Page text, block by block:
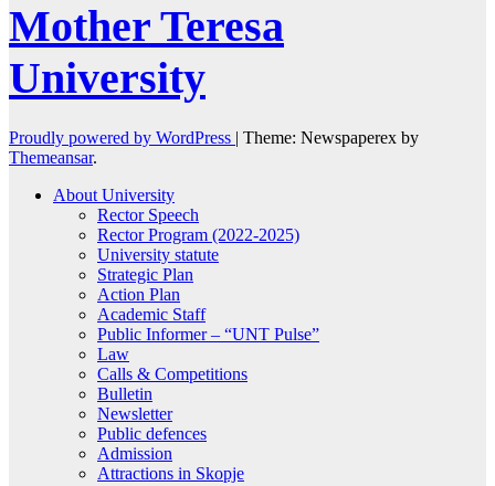
Mother Teresa
University
Proudly powered by WordPress | Theme: Newspaperex by
Themeansar.
About University
Rector Speech
Rector Program (2022-2025)
University statute
Strategic Plan
Action Plan
Academic Staff
Public Informer – “UNT Pulse”
Law
Calls & Competitions
Bulletin
Newsletter
Public defences
Admission
Attractions in Skopje